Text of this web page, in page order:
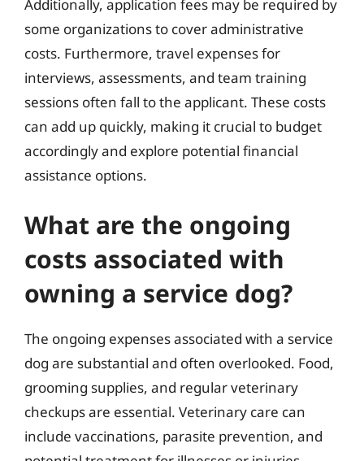
Additionally, application fees may be required by
some organizations to cover administrative
costs. Furthermore, travel expenses for
interviews, assessments, and team training
sessions often fall to the applicant. These costs
can add up quickly, making it crucial to budget
accordingly and explore potential financial
assistance options.
What are the ongoing
costs associated with
owning a service dog?
The ongoing expenses associated with a service
dog are substantial and often overlooked. Food,
grooming supplies, and regular veterinary
checkups are essential. Veterinary care can
include vaccinations, parasite prevention, and